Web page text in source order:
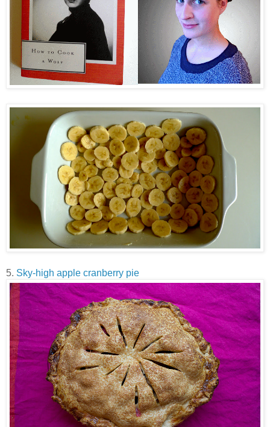
5. Sky-high apple cranberry pie